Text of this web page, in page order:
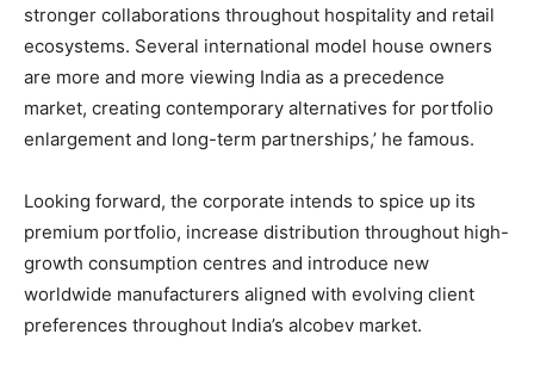
stronger collaborations throughout hospitality and retail
ecosystems. Several international model house owners
are more and more viewing India as a precedence
market, creating contemporary alternatives for portfolio
enlargement and long-term partnerships,’ he famous.
Looking forward, the corporate intends to spice up its
premium portfolio, increase distribution throughout high-
growth consumption centres and introduce new
worldwide manufacturers aligned with evolving client
preferences throughout India’s alcobev market.